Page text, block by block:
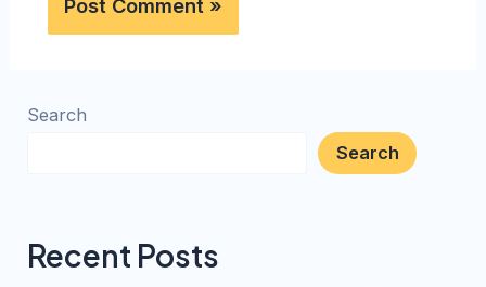
Search
Search
Recent Posts